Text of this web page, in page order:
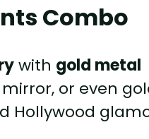
Combo
with gold metal
or even
Hollywood